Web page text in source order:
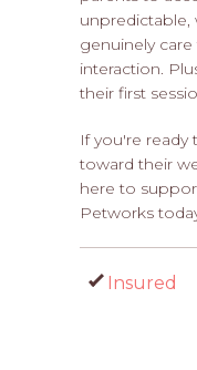
unpredictable,
genuinely
interaction.
their first
If you're ready
toward their
here to
Petworks
Insured